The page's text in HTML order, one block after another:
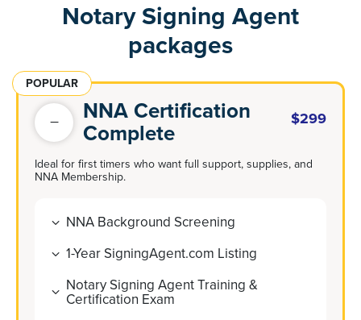
Notary Signing Agent
packages
POPULAR
NNA Certification
Complete
$299
Ideal for first timers who want full support, supplies, and
NNA Membership.
NNA Background Screening
1-Year SigningAgent.com Listing
Notary Signing Agent Training &
Certification Exam